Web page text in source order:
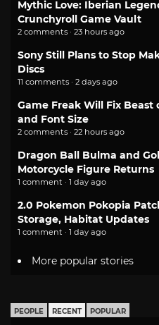
Mythic Love: Iberian
Crunchyroll Game Vault
2 comments · 23 hours ago
Sony Still Plans to Stop
Discs
11 comments · 2 days ago
Game Freak Will Fix
and Font Size
2 comments · 22 hours ago
Dragon Ball Bulma and
Motorcycle Figure Returns
1 comment · 1 day ago
2.0 Pokemon Pokopia
Storage, Habitat Updates
1 comment · 1 day ago
More popular stories
PEOPLE RECENT POPULAR